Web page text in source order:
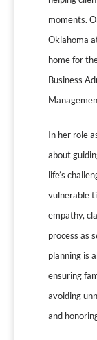
moments.
Oklahoma
home for
Business
In her role
about
life’s
vulnerable
empathy,
process as
planning is
ensuring
avoiding
and